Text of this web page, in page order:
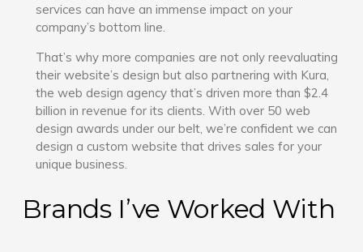
services can have an immense impact on your
company’s bottom line.
That’s why more companies are not only reevaluating
their website’s design but also partnering with Kura,
the web design agency that’s driven more than $2.4
billion in revenue for its clients. With over 50 web
design awards under our belt, we’re confident we can
design a custom website that drives sales for your
unique business.
Brands I’ve Worked With